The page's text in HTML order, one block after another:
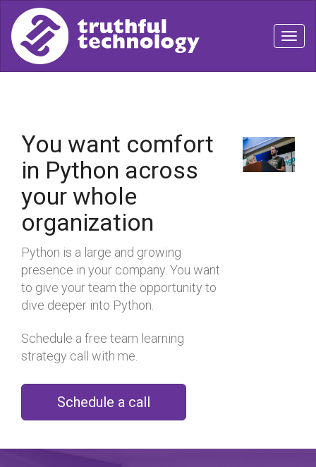
You want comfort
in Python across
your whole
organization
Python is a large and growing
presence in your company. You want
to give your team the opportunity to
dive deeper into Python.
Schedule a free team learning
strategy call with me.
Schedule a call